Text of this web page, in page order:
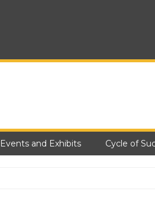
Events and Exhibits Cycle of